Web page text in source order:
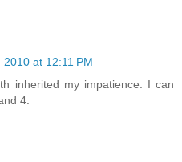
at 12:11 PM
inherited my impatience. I can
4.